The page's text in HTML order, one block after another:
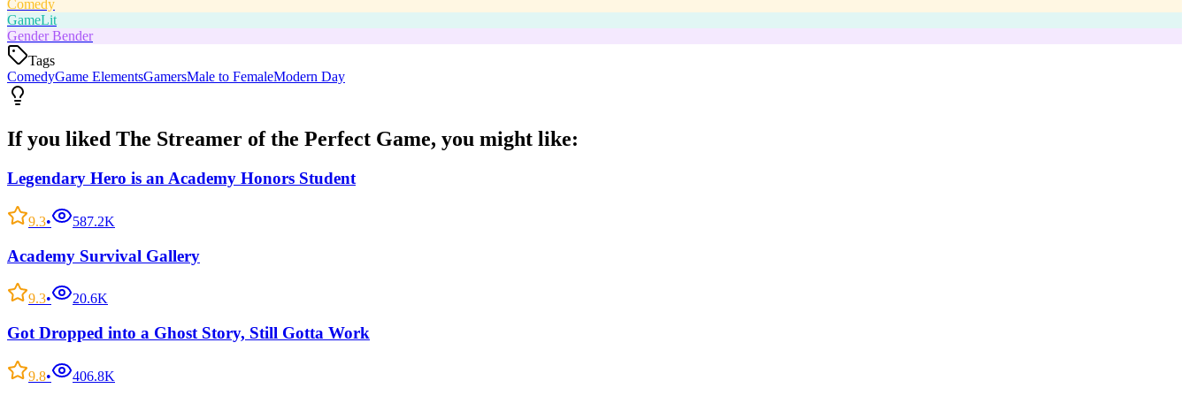
Comedy
GameLit
Gender Bender
Tags
ComedyGame ElementsGamersMale to FemaleModern Day
If you liked The Streamer of the Perfect Game, you might like:
Legendary Hero is an Academy Honors Student
9.3• 587.2K
Academy Survival Gallery
9.3• 20.6K
Got Dropped into a Ghost Story, Still Gotta Work
9.8• 406.8K